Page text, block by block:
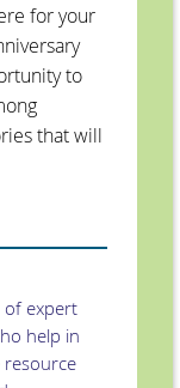
for your
to
that will
of expert
help in